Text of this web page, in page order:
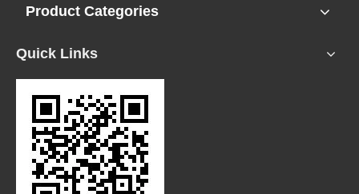
Product Categories
Quick Links